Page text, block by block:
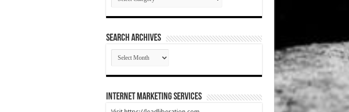
SEARCH ARCHIVES
SEARCH
ARCHIVES
Internet Marketing Services